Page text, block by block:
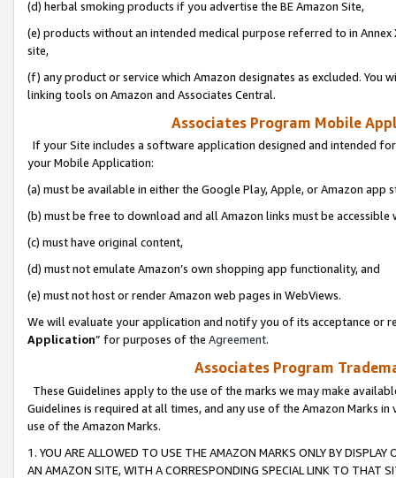
(d) herbal smoking products if you advertise the BE Amazon Site,
(e) products without an intended medical purpose referred to in
site,
(f) any product or service which Amazon designates as excluded. You
linking tools on Amazon and Associates Central.
Associates Program Mobile
If your Site includes a software application designed and intended
your Mobile Application:
(a) must be available in either the Google Play, Apple, or Amazon app
(b) must be free to download and all Amazon links must be
(c) must have original content,
(d) must not emulate Amazon’s own shopping app functionality, and
(e) must not host or render Amazon web pages in WebViews.
We will evaluate your application and notify you of its acceptance or
Application” for purposes of the Agreement.
Associates Program
These Guidelines apply to the use of the marks we may make
Guidelines is required at all times, and any use of the Amazon Marks
use of the Amazon Marks.
1. YOU ARE ALLOWED TO USE THE AMAZON MARKS ONLY BY
AN AMAZON SITE, WITH A CORRESPONDING SPECIAL LINK TO THAT